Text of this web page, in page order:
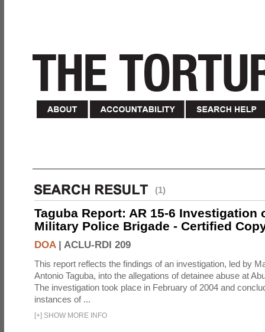
(1)
Taguba Report: AR 15-6 Investigation
Military Police Brigade - Certified
DOA| ACLU-RDI 209
This report reflects the findings of an investigation, led by
Antonio Taguba, into the allegations of detainee abuse at
The investigation took place in February of 2004 and
instances of ...
[+] SHOW MORE INFO